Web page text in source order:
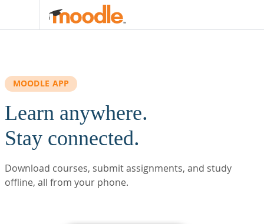
MOODLE APP
Learn anywhere.
Stay connected.
Download courses, submit assignments, and study
offline, all from your phone.